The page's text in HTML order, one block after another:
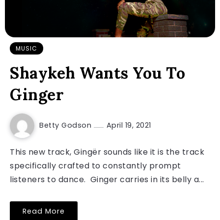
MUSIC
Shaykeh Wants You To
Ginger
Betty Godson April 19, 2021
This new track, Gingër sounds like it is the track
specifically crafted to constantly prompt
listeners to dance. Ginger carries in its belly a...
Read More